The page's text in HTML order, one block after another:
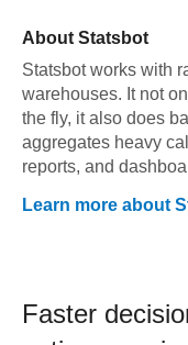
About Statsbot
Statsbot works with
warehouses. It not
the fly, it also does
aggregates heavy
reports, and
Learn more about
Faster